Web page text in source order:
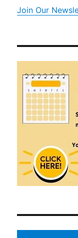
Join Our